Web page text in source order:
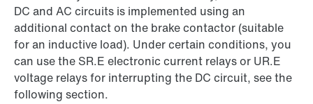
DC and AC circuits is implemented using an
additional contact on the brake contactor (suitable
for an inductive load). Under certain conditions, you
can use the SR.E electronic current relays or UR.E
voltage relays for interrupting the DC circuit, see the
following section.